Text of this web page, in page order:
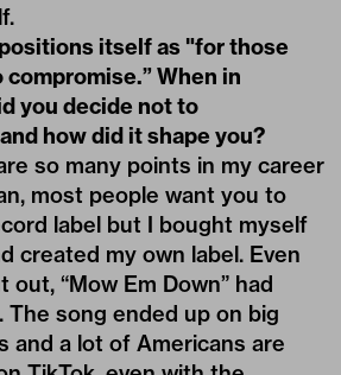
positions itself as "for those
When in
you decide not to
how did it shape you?
so many points in my career
most people want you to
label but I bought myself
created my own label. Even
“Mow Em Down” had
The song ended up on big
and a lot of Americans are